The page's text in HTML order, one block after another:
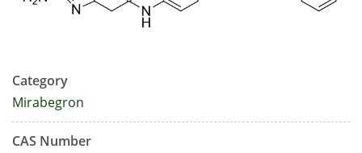
Category
Mirabegron
CAS Number